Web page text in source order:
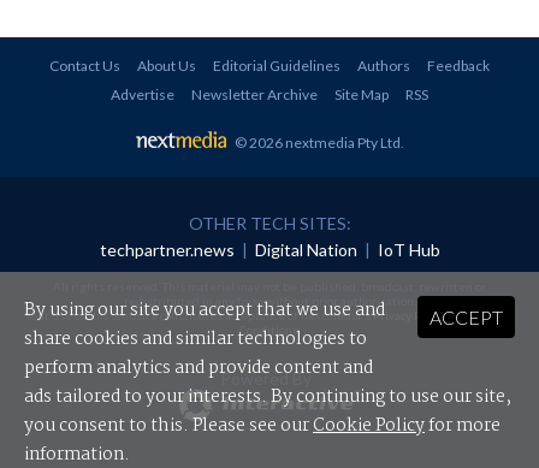
Contact Us About Us Editorial Guidelines Authors
Feedback
Advertise
Newsletter Archive Site Map RSS
© 2026 nextmedia Pty Ltd
OTHER TECH SITES:
techpartner.news | Digital Nation | IoT Hub
redistributed in any form without prior authorisation.
Your use of this website constitutes acceptance of nextmedia'sPrivacy Policyand Terms &
Conditions.
Powered By
ACCEPT
By using our site you accept that we use and
share cookies and similar technologies to
perform analytics and provide content and
ads tailored to your interests. By continuing to use our site,
you consent to this. Please see ourCookie Policyfor more
information.